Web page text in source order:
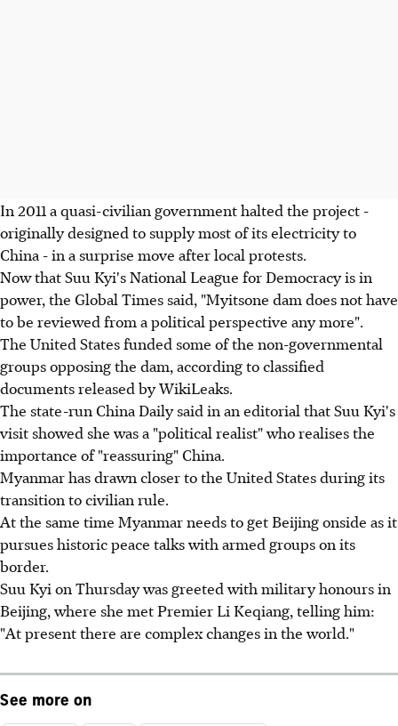
In 2011 a quasi-civilian government halted the project -
originally designed to supply most of its electricity to
China - in a surprise move after local protests.
Now that Suu Kyi's National League for Democracy is in
power, the Global Times said, "Myitsone dam does not have
to be reviewed from a political perspective any more".
The United States funded some of the non-governmental
groups opposing the dam, according to classified
documents released by WikiLeaks.
The state-run China Daily said in an editorial that Suu Kyi's
visit showed she was a "political realist" who realises the
importance of "reassuring" China.
Myanmar has drawn closer to the United States during its
transition to civilian rule.
At the same time Myanmar needs to get Beijing onside as it
pursues historic peace talks with armed groups on its
border.
Suu Kyi on Thursday was greeted with military honours in
Beijing, where she met Premier Li Keqiang, telling him:
"At present there are complex changes in the world."
See more on